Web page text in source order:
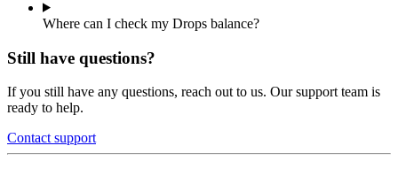
Where can I check my Drops balance?
Still have questions?
If you still have any questions, reach out to us. Our support team is
ready to help.
Contact support